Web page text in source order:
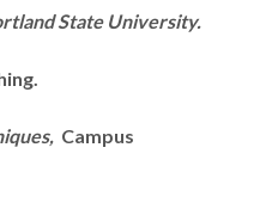
State University.
Campus